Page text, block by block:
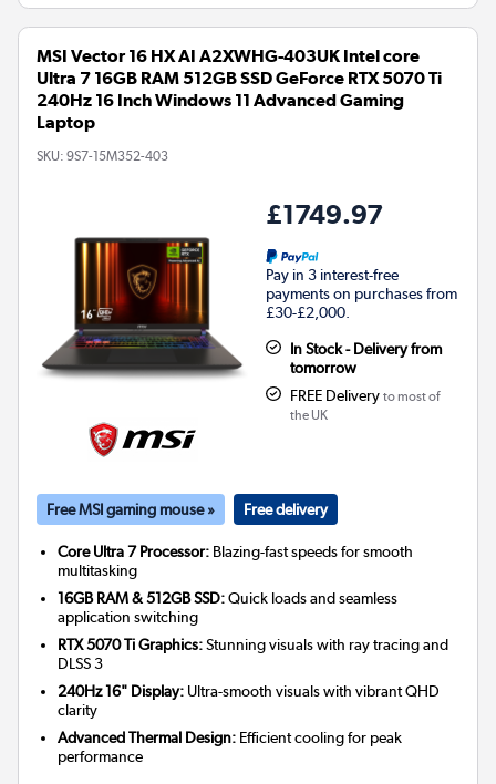
MSI Vector 16 HX AI A2XWHG-403UK Intel core
Ultra 7 16GB RAM 512GB SSD GeForce RTX 5070 Ti
240Hz 16 Inch Windows 11 Advanced Gaming
Laptop
SKU: 9S7-15M352-403
£1749.97
Pay in 3 interest-free
payments on purchases from
£30-£2,000.
In Stock - Delivery from
tomorrow
FREE Delivery to most of
the UK
Free MSI gaming mouse » Free delivery
Core Ultra 7 Processor: Blazing-fast speeds for smooth
multitasking
16GB RAM & 512GB SSD:Quick loads and seamless
application switching
RTX 5070 Ti Graphics:Stunning visuals with ray tracing and
DLSS 3
240Hz 16" Display: Ultra-smooth visuals with vibrant QHD
clarity
Advanced Thermal Design: Efficient cooling for peak
performance